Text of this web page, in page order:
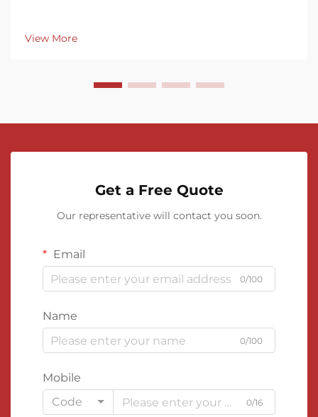
View More
Get a Free Quote
Our representative will contact you soon.
Email
0/100
Name
0/100
Mobile
Code
0/16